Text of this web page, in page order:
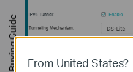
From United States?
Buying Guide